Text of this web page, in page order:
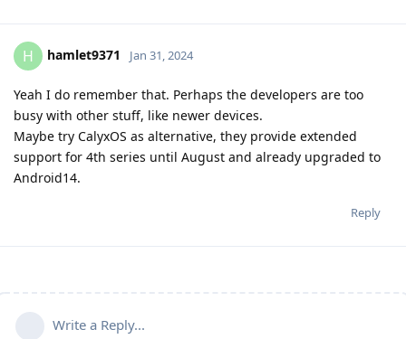
H hamlet9371 Jan 31, 2024
Yeah I do remember that. Perhaps the developers are too
busy with other stuff, like newer devices.
Maybe try CalyxOS as alternative, they provide extended
support for 4th series until August and already upgraded to
Android14.
Reply
Write a Reply...